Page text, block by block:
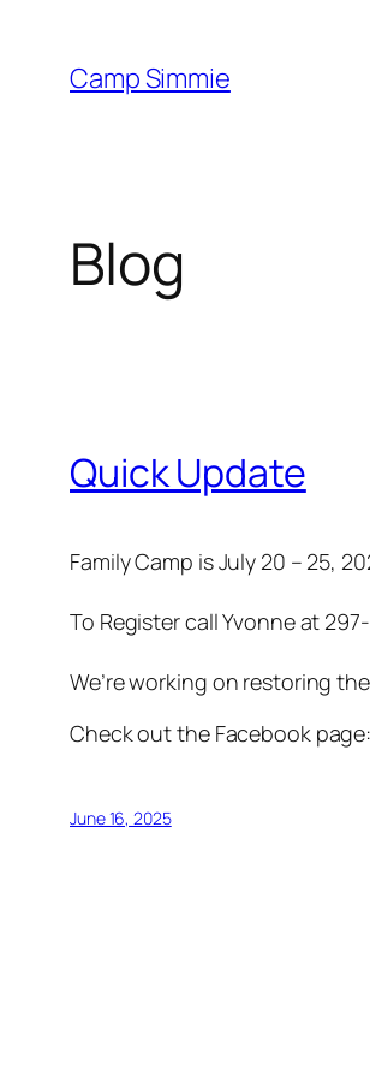
content
Camp Simmie
Blog
Quick Update
Family Camp is July 20 – 25,
To Register call Yvonne at
We’re working on restoring
Check out the Facebook page:
June 16, 2025